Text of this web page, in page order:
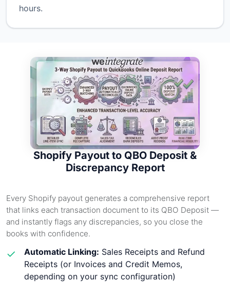
hours.
Shopify Payout to QBO Deposit &
Discrepancy Report
Every Shopify payout generates a comprehensive report
that links each transaction document to its QBO Deposit —
and instantly flags any discrepancies, so you close the
books with confidence.
✓ Automatic Linking: Sales Receipts and Refund
Receipts (or Invoices and Credit Memos,
depending on your sync configuration)